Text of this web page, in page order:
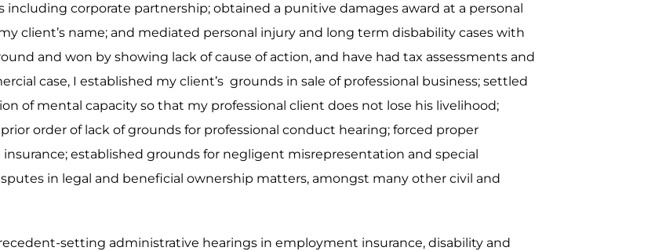
corporate partnership; obtained a punitive damages award at a personal
client’s name; and mediated personal injury and long term disbability cases with
and won by showing lack of cause of action, and have had tax assessments and
case, I established my client’s grounds in sale of professional business; settled
of mental capacity so that my professional client does not lose his livelihood;
order of lack of grounds for professional conduct hearing; forced proper
established grounds for negligent misrepresentation and special
in legal and beneficial ownership matters, amongst many other civil and
setting administrative hearings in employment insurance, disability and